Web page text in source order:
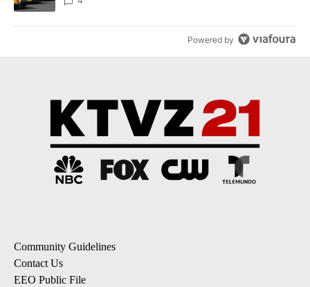
Powered by
Community Guidelines
Contact Us
EEO Public File